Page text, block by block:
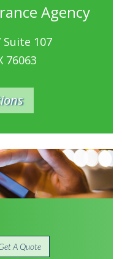
Agency
Suite 107
76063
A Quote